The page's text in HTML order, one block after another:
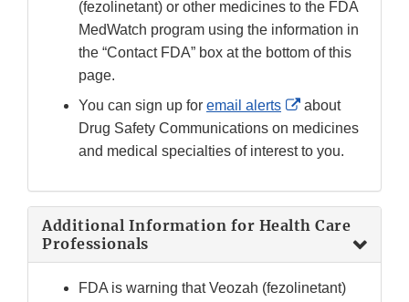
(fezolinetant) or other medicines to the FDA
MedWatch program using the information in
the “Contact FDA” box at the bottom of this
page.
You can sign up for email alerts
External
Link
Disclaimer
about
Drug Safety Communications on medicines
and medical specialties of interest to you.
Additional Information for Health Care
Professionals
FDA is warning that Veozah (fezolinetant)